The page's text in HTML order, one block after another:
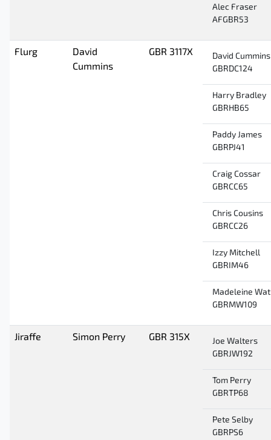
Alec Fraser
AFGBR53
Flurg
David
Cummins
GBR 3117X
David Cummins
GBRDC124
Harry Bradley
GBRHB65
Paddy James
GBRPJ41
Craig Cossar
GBRCC65
Chris Cousins
GBRCC26
Izzy Mitchell
GBRIM46
Madeleine
GBRMW109
Jiraffe Simon Perry GBR 315X
Joe Walters
GBRJW192
Tom Perry
GBRTP68
Pete Selby
GBRPS6